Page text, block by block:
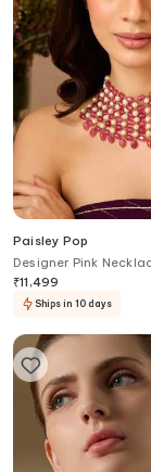
Paisley Pop
Designer Pink
₹11,499
Ships in 10 days